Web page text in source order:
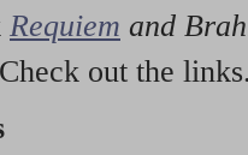
Requiem and
Check out the